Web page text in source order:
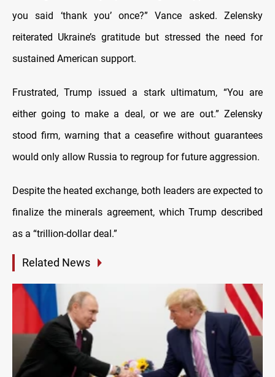
you said ‘thank you’ once?” Vance asked. Zelensky
reiterated Ukraine’s gratitude but stressed the need for
sustained American support.
Frustrated, Trump issued a stark ultimatum, “You are
either going to make a deal, or we are out.” Zelensky
stood firm, warning that a ceasefire without guarantees
would only allow Russia to regroup for future aggression.
Despite the heated exchange, both leaders are expected to
finalize the minerals agreement, which Trump described
as a “trillion-dollar deal.”
Related News